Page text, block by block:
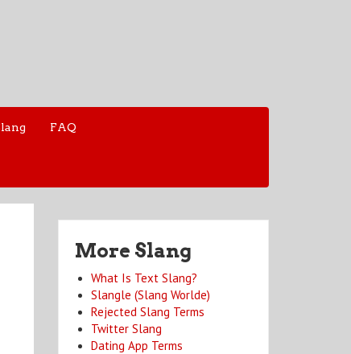
FAQ
More Slang
What Is Text Slang?
Slangle (Slang Worlde)
Rejected Slang Terms
Twitter Slang
Dating App Terms